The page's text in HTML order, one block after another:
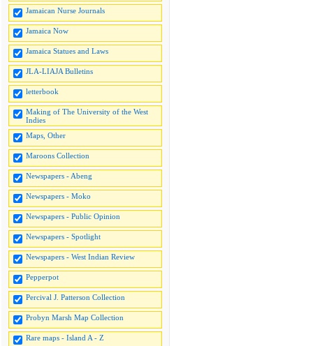
Jamaican Nurse Journals
Jamaica Now
Jamaica Statues and Laws
JLA-LIAJA Bulletins
letterbook
Making of The University of the West
Indies
Maps, Other
Maroons Collection
Newspapers - Abeng
Newspapers - Moko
Newspapers - Public Opinion
Newspapers - Spotlight
Newspapers - West Indian Review
Pepperpot
Percival J. Patterson Collection
Probyn Marsh Map Collection
Rare maps - Island A - Z